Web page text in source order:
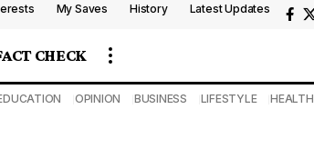
My Saves History Latest Updates
CHECK
OPINION BUSINESS LIFESTYLE HEALTH